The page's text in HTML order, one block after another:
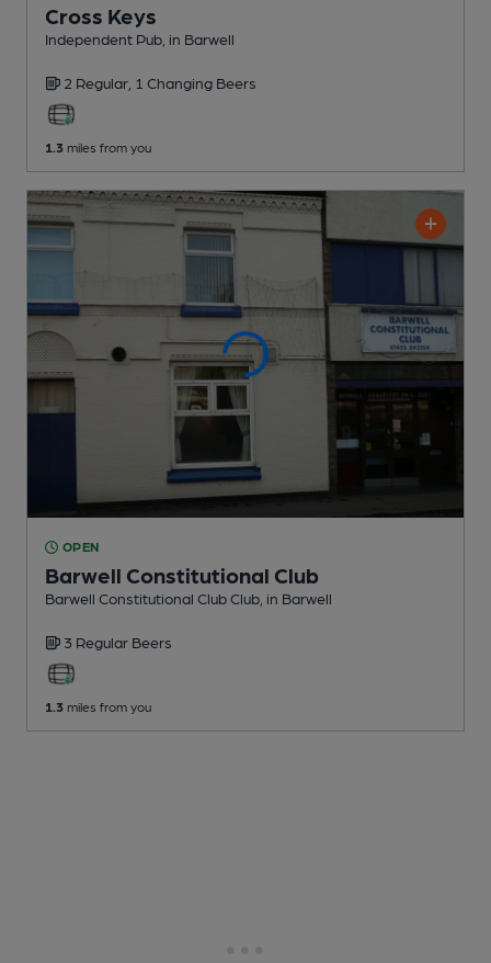
Cross Keys
Independent Pub , in Barwell
2 Regular, 1 Changing Beers
1.3 miles from you
OPEN
Barwell Constitutional Club
Barwell Constitutional Club Club , in Barwell
3 Regular Beers
1.3 miles from you